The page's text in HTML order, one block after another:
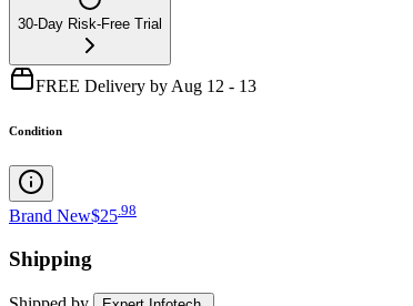
30-Day Risk-Free Trial
FREE Delivery by Aug 12 - 13
Condition
Brand New$25 98
Shipping